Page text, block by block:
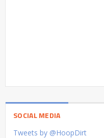
SOCIAL MEDIA
Tweets by @HoopDirt